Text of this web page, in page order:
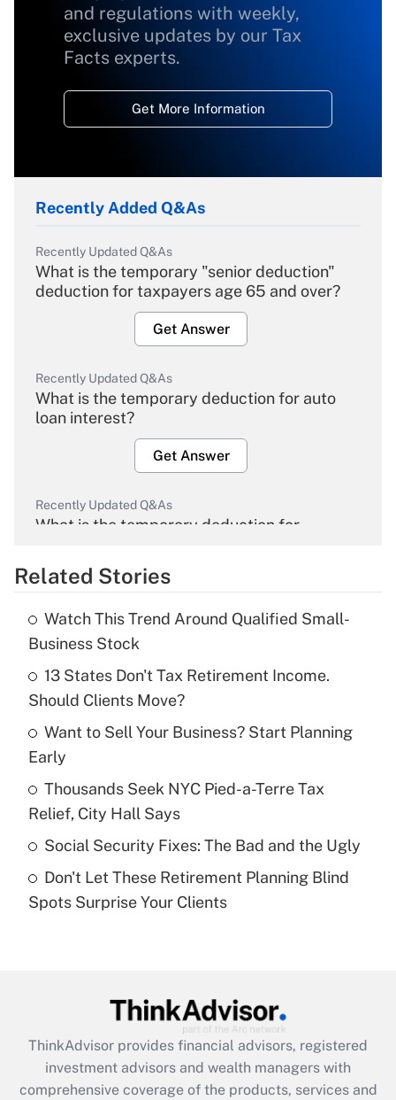
and regulations with weekly,
exclusive updates by our Tax
Facts experts.
Get More Information
Recently Added Q&As
Recently Updated Q&As
What is the temporary "senior deduction"
deduction for taxpayers age 65 and over?
Get Answer
Recently Updated Q&As
What is the temporary deduction for auto
loan interest?
Get Answer
Recently Updated Q&As
What is the temporary deduction for
Get Answer
What is the temporary deduction for tip
income?
Get Answer
Recently Updated Q&As
What is a high deductible health plan for
purposes of an HSA?
Get Answer
Recently Updated Q&As
Are remote workers eligible for leave
What is the CARES Act employee
retention tax credit that was available
during 2020 and 2021?
Related Stories
Watch This Trend Around Qualified Small-
Business Stock
13 States Don't Tax Retirement Income.
Should Clients Move?
Want to Sell Your Business? Start Planning
Early
Thousands Seek NYC Pied-a-Terre Tax
Relief, City Hall Says
Social Security Fixes: The Bad and the Ugly
Don't Let These Retirement Planning Blind
Spots Surprise Your Clients
ThinkAdvisor provides financial advisors, registered
investment advisors and wealth managers with
comprehensive coverage of the products, services and